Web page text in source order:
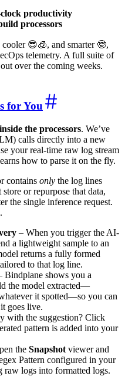
productivity
processors
😎🧊, and smarter 🤓,
telemetry. A full suite of
over the coming weeks.
for You
inside the processors. We’ve
calls directly into a new
your real-time raw log stream
how to parse it on the fly.
contains only the log lines
or repurpose that data,
the single inference request.
– When you trigger the AI-
a lightweight sample to an
returns a fully formed
to that log line.
Bindplane shows you a
the model extracted—
it spotted—so you can
goes live.
with the suggestion? Click
pattern is added into your
the Snapshot viewer and
Pattern configured in your
raw logs into formatted logs.